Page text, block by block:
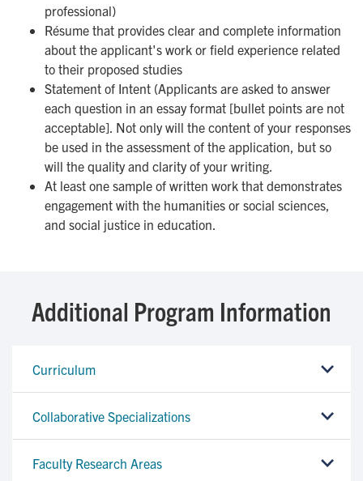
professional)
Résume that provides clear and complete information
about the applicant's work or field experience related
to their proposed studies
Statement of Intent (Applicants are asked to answer
each question in an essay format [bullet points are not
acceptable]. Not only will the content of your responses
be used in the assessment of the application, but so
will the quality and clarity of your writing.
At least one sample of written work that demonstrates
engagement with the humanities or social sciences,
and social justice in education.
Additional Program Information
Curriculum
Collaborative Specializations
Faculty Research Areas